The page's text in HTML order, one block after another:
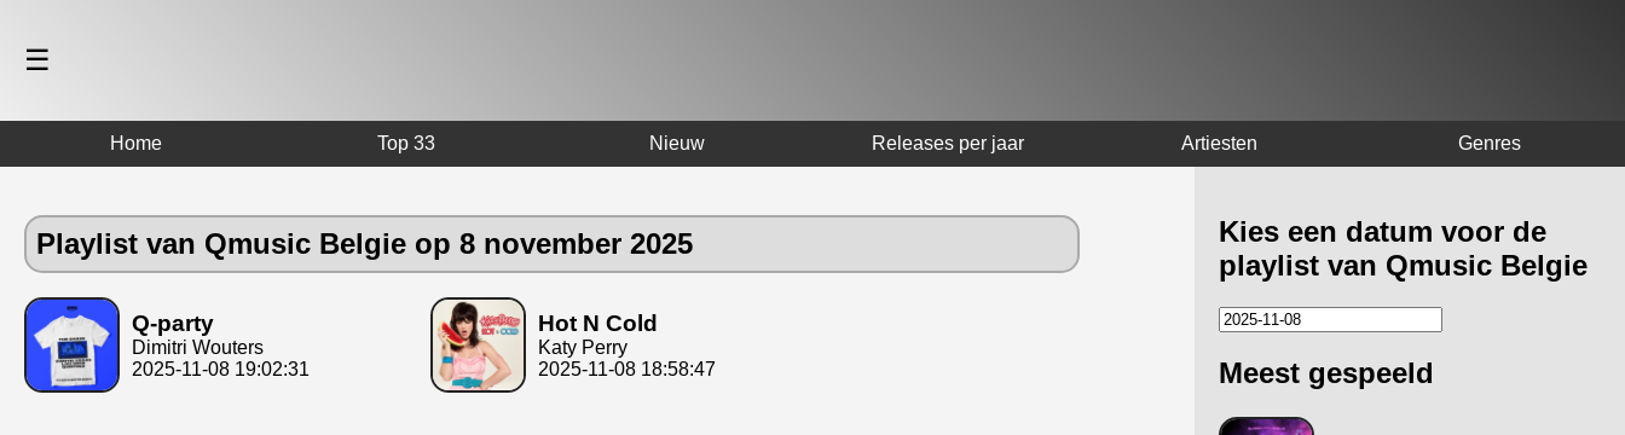
☰
Home Top 33 Nieuw Releases per jaar Artiesten Genres
Playlist van Qmusic Belgie op 8 november 2025
Q-party
Dimitri Wouters
2025-11-08 19:02:31
Hot N Cold
Katy Perry
2025-11-08 18:58:47
Kies een datum voor de
playlist van Qmusic Belgie
Meest gespeeld